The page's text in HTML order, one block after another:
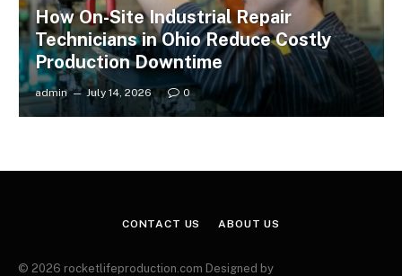
How On-Site Industrial Repair
Technicians in Ohio Reduce Costly
Production Downtime
admin July 14, 2026 0
CONTACT US ABOUT US
© 2026 rocketlifeproduction.com Designed by